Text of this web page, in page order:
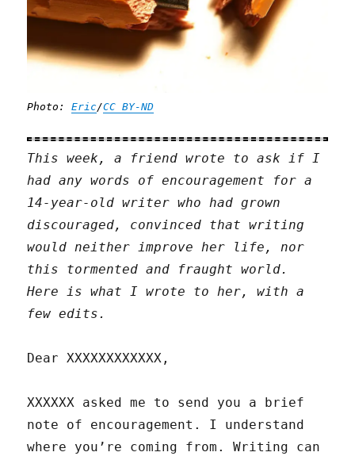
Photo:Eric/CC BY-ND
This week, a friend wrote to ask if I
had any words of encouragement for a
14-year-old writer who had grown
discouraged, convinced that writing
would neither improve her life, nor
this tormented and fraught world.
Here is what I wrote to her, with a
few edits.
Dear XXXXXXXXXXXX,
XXXXXX asked me to send you a brief
note of encouragement. I understand
where you’re coming from. Writing can